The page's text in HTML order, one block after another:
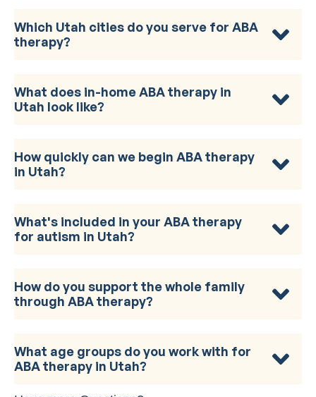
Which Utah cities do you serve for ABA
therapy?
What does in-home ABA therapy in
Utah look like?
How quickly can we begin ABA therapy
in Utah?
What's included in your ABA therapy
for autism in Utah?
How do you support the whole family
through ABA therapy?
What age groups do you work with for
ABA therapy in Utah?